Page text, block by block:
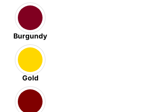
Burgundy
Gold